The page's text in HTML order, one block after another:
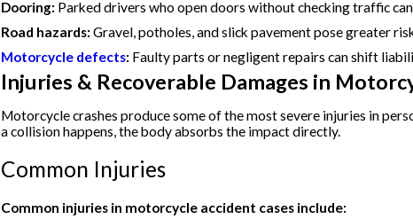
Dooring: Parked drivers who open doors without checking traffic
Road hazards:Gravel, potholes, and slick pavement pose greater
Motorcycle defects: Faulty parts or negligent repairs can shift
Injuries & Recoverable Damages in
Motorcycle crashes produce some of the most severe injuries in
a collision happens, the body absorbs the impact directly.
Common Injuries
Common injuries in motorcycle accident cases include: